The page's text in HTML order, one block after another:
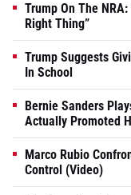
Trump On The
Right Thing”
Trump Suggests
In School
Bernie Sanders
Actually Promoted
Marco Rubio
Control (Video)